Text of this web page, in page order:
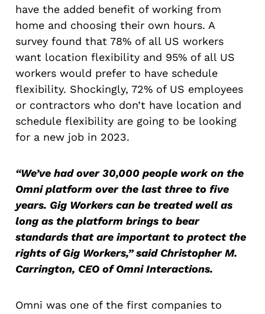
have the added benefit of working from
home and choosing their own hours. A
survey found that 78% of all US workers
want location flexibility and 95% of all US
workers would prefer to have schedule
flexibility. Shockingly, 72% of US employees
or contractors who don’t have location and
schedule flexibility are going to be looking
for a new job in 2023.
“We’ve had over 30,000 people work on the
Omni platform over the last three to five
years. Gig Workers can be treated well as
long as the platform brings to bear
standards that are important to protect the
rights of Gig Workers,” said Christopher M.
Carrington, CEO of Omni Interactions.
Omni was one of the first companies to